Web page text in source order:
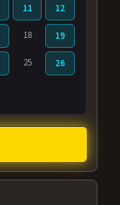
11 12
18 19
25 26